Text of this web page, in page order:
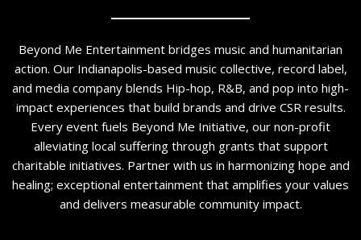
Beyond Me Entertainment bridges music and humanitarian
action. Our Indianapolis-based music collective, record label,
and media company blends Hip-hop, R&B, and pop into high-
impact experiences that build brands and drive CSR results.
Every event fuels Beyond Me Initiative, our non-profit
alleviating local suffering through grants that support
charitable initiatives. Partner with us in harmonizing hope and
healing; exceptional entertainment that amplifies your values
and delivers measurable community impact.